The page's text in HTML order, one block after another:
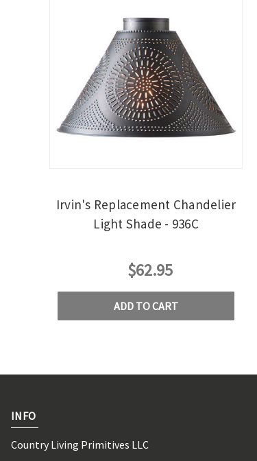
Irvin's Replacement Chandelier
Light Shade - 936C
$62.95
ADD TO CART
INFO
Country Living Primitives LLC